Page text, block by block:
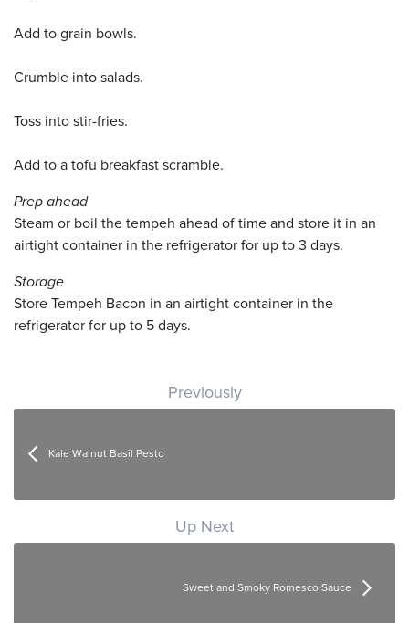
Add to grain bowls.
Crumble into salads.
Toss into stir-fries.
Add to a tofu breakfast scramble.
Prep ahead
Steam or boil the tempeh ahead of time and store it in an
airtight container in the refrigerator for up to 3 days.
Storage
Store Tempeh Bacon in an airtight container in the
refrigerator for up to 5 days.
Post navigation
Previously
Kale Walnut Basil Pesto
Up Next
Sweet and Smoky Romesco Sauce